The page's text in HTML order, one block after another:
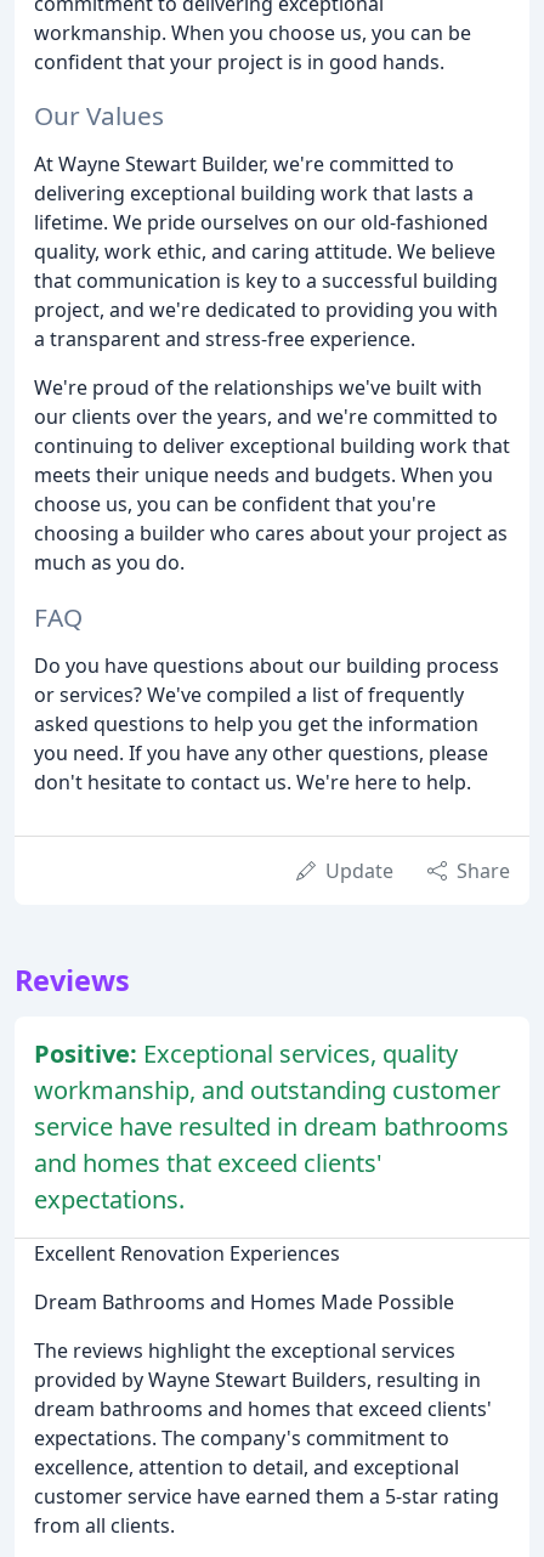
workmanship. When you choose us, you can be
confident that your project is in good hands.
Our Values
At Wayne Stewart Builder, we're committed to
delivering exceptional building work that lasts a
lifetime. We pride ourselves on our old-fashioned
quality, work ethic, and caring attitude. We believe
that communication is key to a successful building
project, and we're dedicated to providing you with
a transparent and stress-free experience.
We're proud of the relationships we've built with
our clients over the years, and we're committed to
continuing to deliver exceptional building work that
meets their unique needs and budgets. When you
choose us, you can be confident that you're
choosing a builder who cares about your project as
much as you do.
FAQ
Do you have questions about our building process
or services? We've compiled a list of frequently
asked questions to help you get the information
you need. If you have any other questions, please
don't hesitate to contact us. We're here to help.
Update Share
Reviews
Positive: Exceptional services, quality
workmanship, and outstanding customer
service have resulted in dream bathrooms
and homes that exceed clients'
expectations.
Excellent Renovation Experiences
Dream Bathrooms and Homes Made Possible
The reviews highlight the exceptional services
provided by Wayne Stewart Builders, resulting in
dream bathrooms and homes that exceed clients'
expectations. The company's commitment to
excellence, attention to detail, and exceptional
customer service have earned them a 5-star rating
from all clients.